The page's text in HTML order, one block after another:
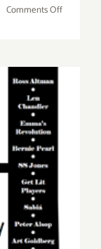
Comments Offon